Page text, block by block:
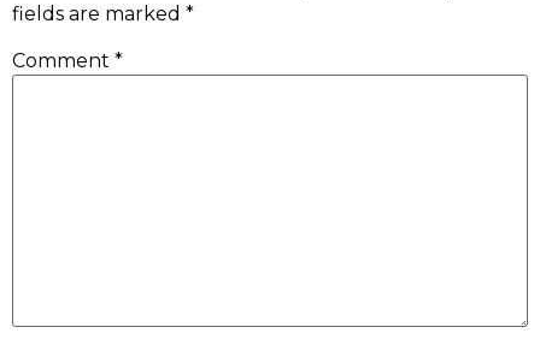
fields are marked *
Comment *